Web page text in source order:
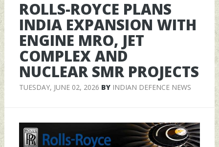
ROLLS-ROYCE PLANS
INDIA EXPANSION WITH
ENGINE MRO, JET
COMPLEX AND
NUCLEAR SMR PROJECTS
TUESDAY, JUNE 02, 2026 BY INDIAN DEFENCE NEWS